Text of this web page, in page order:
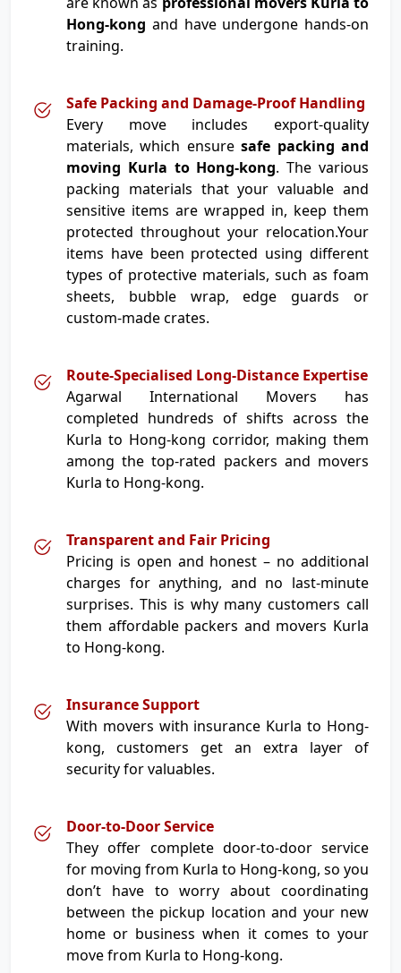
Hong-kong and have undergone hands-on
training.
Safe Packing and Damage-Proof Handling
Every move includes export-quality
materials, which ensuresafe packing and
moving Kurla to Hong-kong. The various
packing materials that your valuable and
sensitive items are wrapped in, keep them
protected throughout your relocation.Your
items have been protected using different
types of protective materials, such as foam
sheets, bubble wrap, edge guards or
custom-made crates.
Route-Specialised Long-Distance Expertise
Agarwal International Movers has
completed hundreds of shifts across the
Kurla to Hong-kong corridor, making them
among the top-rated packers and movers
Kurla to Hong-kong.
Transparent and Fair Pricing
Pricing is open and honest – no additional
charges for anything, and no last-minute
surprises. This is why many customers call
them affordable packers and movers Kurla
to Hong-kong.
Insurance Support
With movers with insurance Kurla to Hong-
kong, customers get an extra layer of
security for valuables.
Door-to-Door Service
They offer complete door-to-door service
for moving from Kurla to Hong-kong, so you
don’t have to worry about coordinating
between the pickup location and your new
home or business when it comes to your
move from Kurla to Hong-kong.